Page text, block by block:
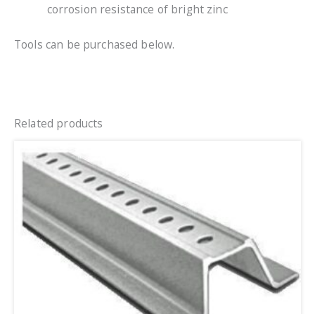
corrosion resistance of bright zinc
Tools can be purchased below.
Related products